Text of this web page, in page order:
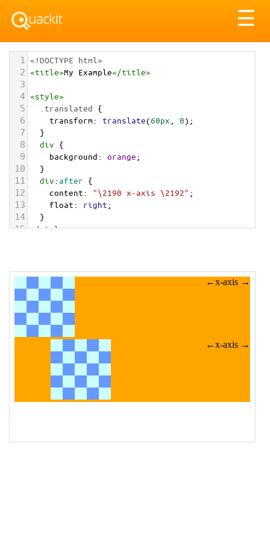
☰
1 <!DOCTYPE html>
2 <title>My Example</title>
3
4 <style>
5 .translated {
6 transform: translate(60px 0);
7
  }
8 div {
9 background: orange
10
  }
11 div: after {
12 content: "\2190 x-axis \2192" ;
13 float: right;
14
15 </style>
src="/pix/bg/tiles/checkerboard_100x100_2.gif"
alt="Sample image"
19 </div>
20 <div>
21 <img class
src="/pix/bg/tiles/checkerboard_100x100_2.gif"
"Sample image"
div>